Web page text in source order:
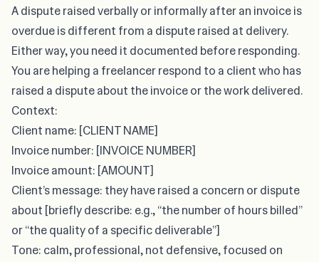
A dispute raised verbally or informally after an invoice is
overdue is different from a dispute raised at delivery.
Either way, you need it documented before responding.
You are helping a freelancer respond to a client who has
raised a dispute about the invoice or the work delivered.
Context:
Client name: [CLIENT NAME]
Invoice number: [INVOICE NUMBER]
Invoice amount: [AMOUNT]
Client’s message: they have raised a concern or dispute
about [briefly describe: e.g., “the number of hours billed”
or “the quality of a specific deliverable”]
Tone: calm, professional, not defensive, focused on